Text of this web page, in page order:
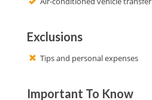
Exclusions
Tips and personal expenses
Important To Know